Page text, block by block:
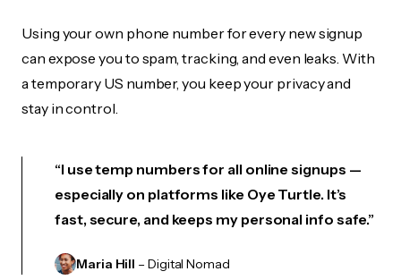
Using your own phone number for every new signup
can expose you to spam, tracking, and even leaks. With
a temporary US number, you keep your privacy and
stay in control.
“I use temp numbers for all online signups —
especially on platforms like Oye Turtle. It’s
fast, secure, and keeps my personal info safe.”
Maria Hill – Digital Nomad